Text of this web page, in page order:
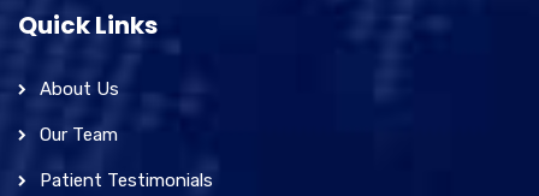
Quick Links
About Us
Our Team
Patient Testimonials